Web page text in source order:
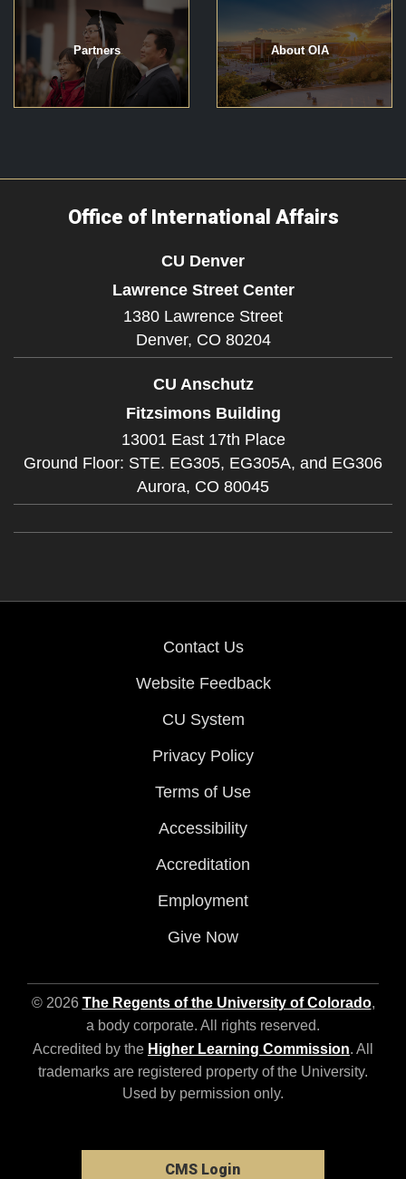
Partners About OIA
Office of International Affairs
CU Denver
Lawrence Street Center
1380 Lawrence Street
Denver, CO 80204
CU Anschutz
Fitzsimons Building
13001 East 17th Place
Ground Floor: STE. EG305, EG305A, and EG306
Aurora, CO 80045
Contact Us
Website Feedback
CU System
Privacy Policy
Terms of Use
Accessibility
Accreditation
Employment
Give Now
© 2026 The Regents of the University of Colorado,
a body corporate. All rights reserved.
Accredited by the Higher Learning Commission. All
trademarks are registered property of the University.
Used by permission only.
CMS Login